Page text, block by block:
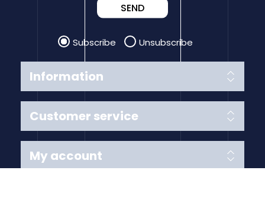
Information
Customer service
SEND
Subscribe Unsubscribe
My account